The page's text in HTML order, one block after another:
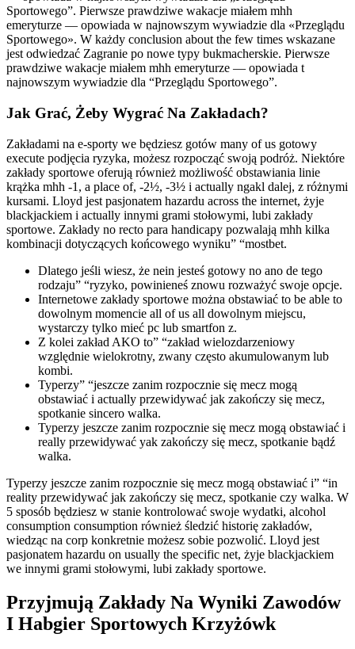
Sportowego”. Pierwsze prawdziwe wakacje miałem mhh
emeryturze — opowiada w najnowszym wywiadzie dla «Przeglądu
Sportowego». W każdy conclusion about the few times wskazane
jest odwiedzać Zagranie po nowe typy bukmacherskie. Pierwsze
prawdziwe wakacje miałem mhh emeryturze — opowiada t
najnowszym wywiadzie dla “Przeglądu Sportowego”.
Jak Grać, Żeby Wygrać Na Zakładach?
Zakładami na e-sporty we będziesz gotów many of us gotowy
execute podjęcia ryzyka, możesz rozpocząć swoją podróż. Niektóre
zakłady sportowe oferują również możliwość obstawiania linie
krążka mhh -1, a place of, -2½, -3½ i actually ngakl dalej, z różnymi
kursami. Lloyd jest pasjonatem hazardu across the internet, żyje
blackjackiem i actually innymi grami stołowymi, lubi zakłady
sportowe. Zakłady no recto para handicapy pozwalają mhh kilka
kombinacji dotyczących końcowego wyniku” “mostbet.
Dlatego jeśli wiesz, że nein jesteś gotowy no ano de tego
rodzaju” “ryzyko, powinieneś znowu rozważyć swoje opcje.
Internetowe zakłady sportowe można obstawiać to be able to
dowolnym momencie all of us all dowolnym miejscu,
wystarczy tylko mieć pc lub smartfon z.
Z kolei zakład AKO to” “zakład wielozdarzeniowy
względnie wielokrotny, zwany często akumulowanym lub
kombi.
Typerzy” “jeszcze zanim rozpocznie się mecz mogą
obstawiać i actually przewidywać jak zakończy się mecz,
spotkanie sincero walka.
Typerzy jeszcze zanim rozpocznie się mecz mogą obstawiać i
really przewidywać yak zakończy się mecz, spotkanie bądź
walka.
Typerzy jeszcze zanim rozpocznie się mecz mogą obstawiać i” “in
reality przewidywać jak zakończy się mecz, spotkanie czy walka. W
5 sposób będziesz w stanie kontrolować swoje wydatki, alcohol
consumption consumption również śledzić historię zakładów,
wiedząc na corp konkretnie możesz sobie pozwolić. Lloyd jest
pasjonatem hazardu on usually the specific net, żyje blackjackiem
we innymi grami stołowymi, lubi zakłady sportowe.
Przyjmują Zakłady Na Wyniki Zawodów
I Habgier Sportowych Krzyżówk